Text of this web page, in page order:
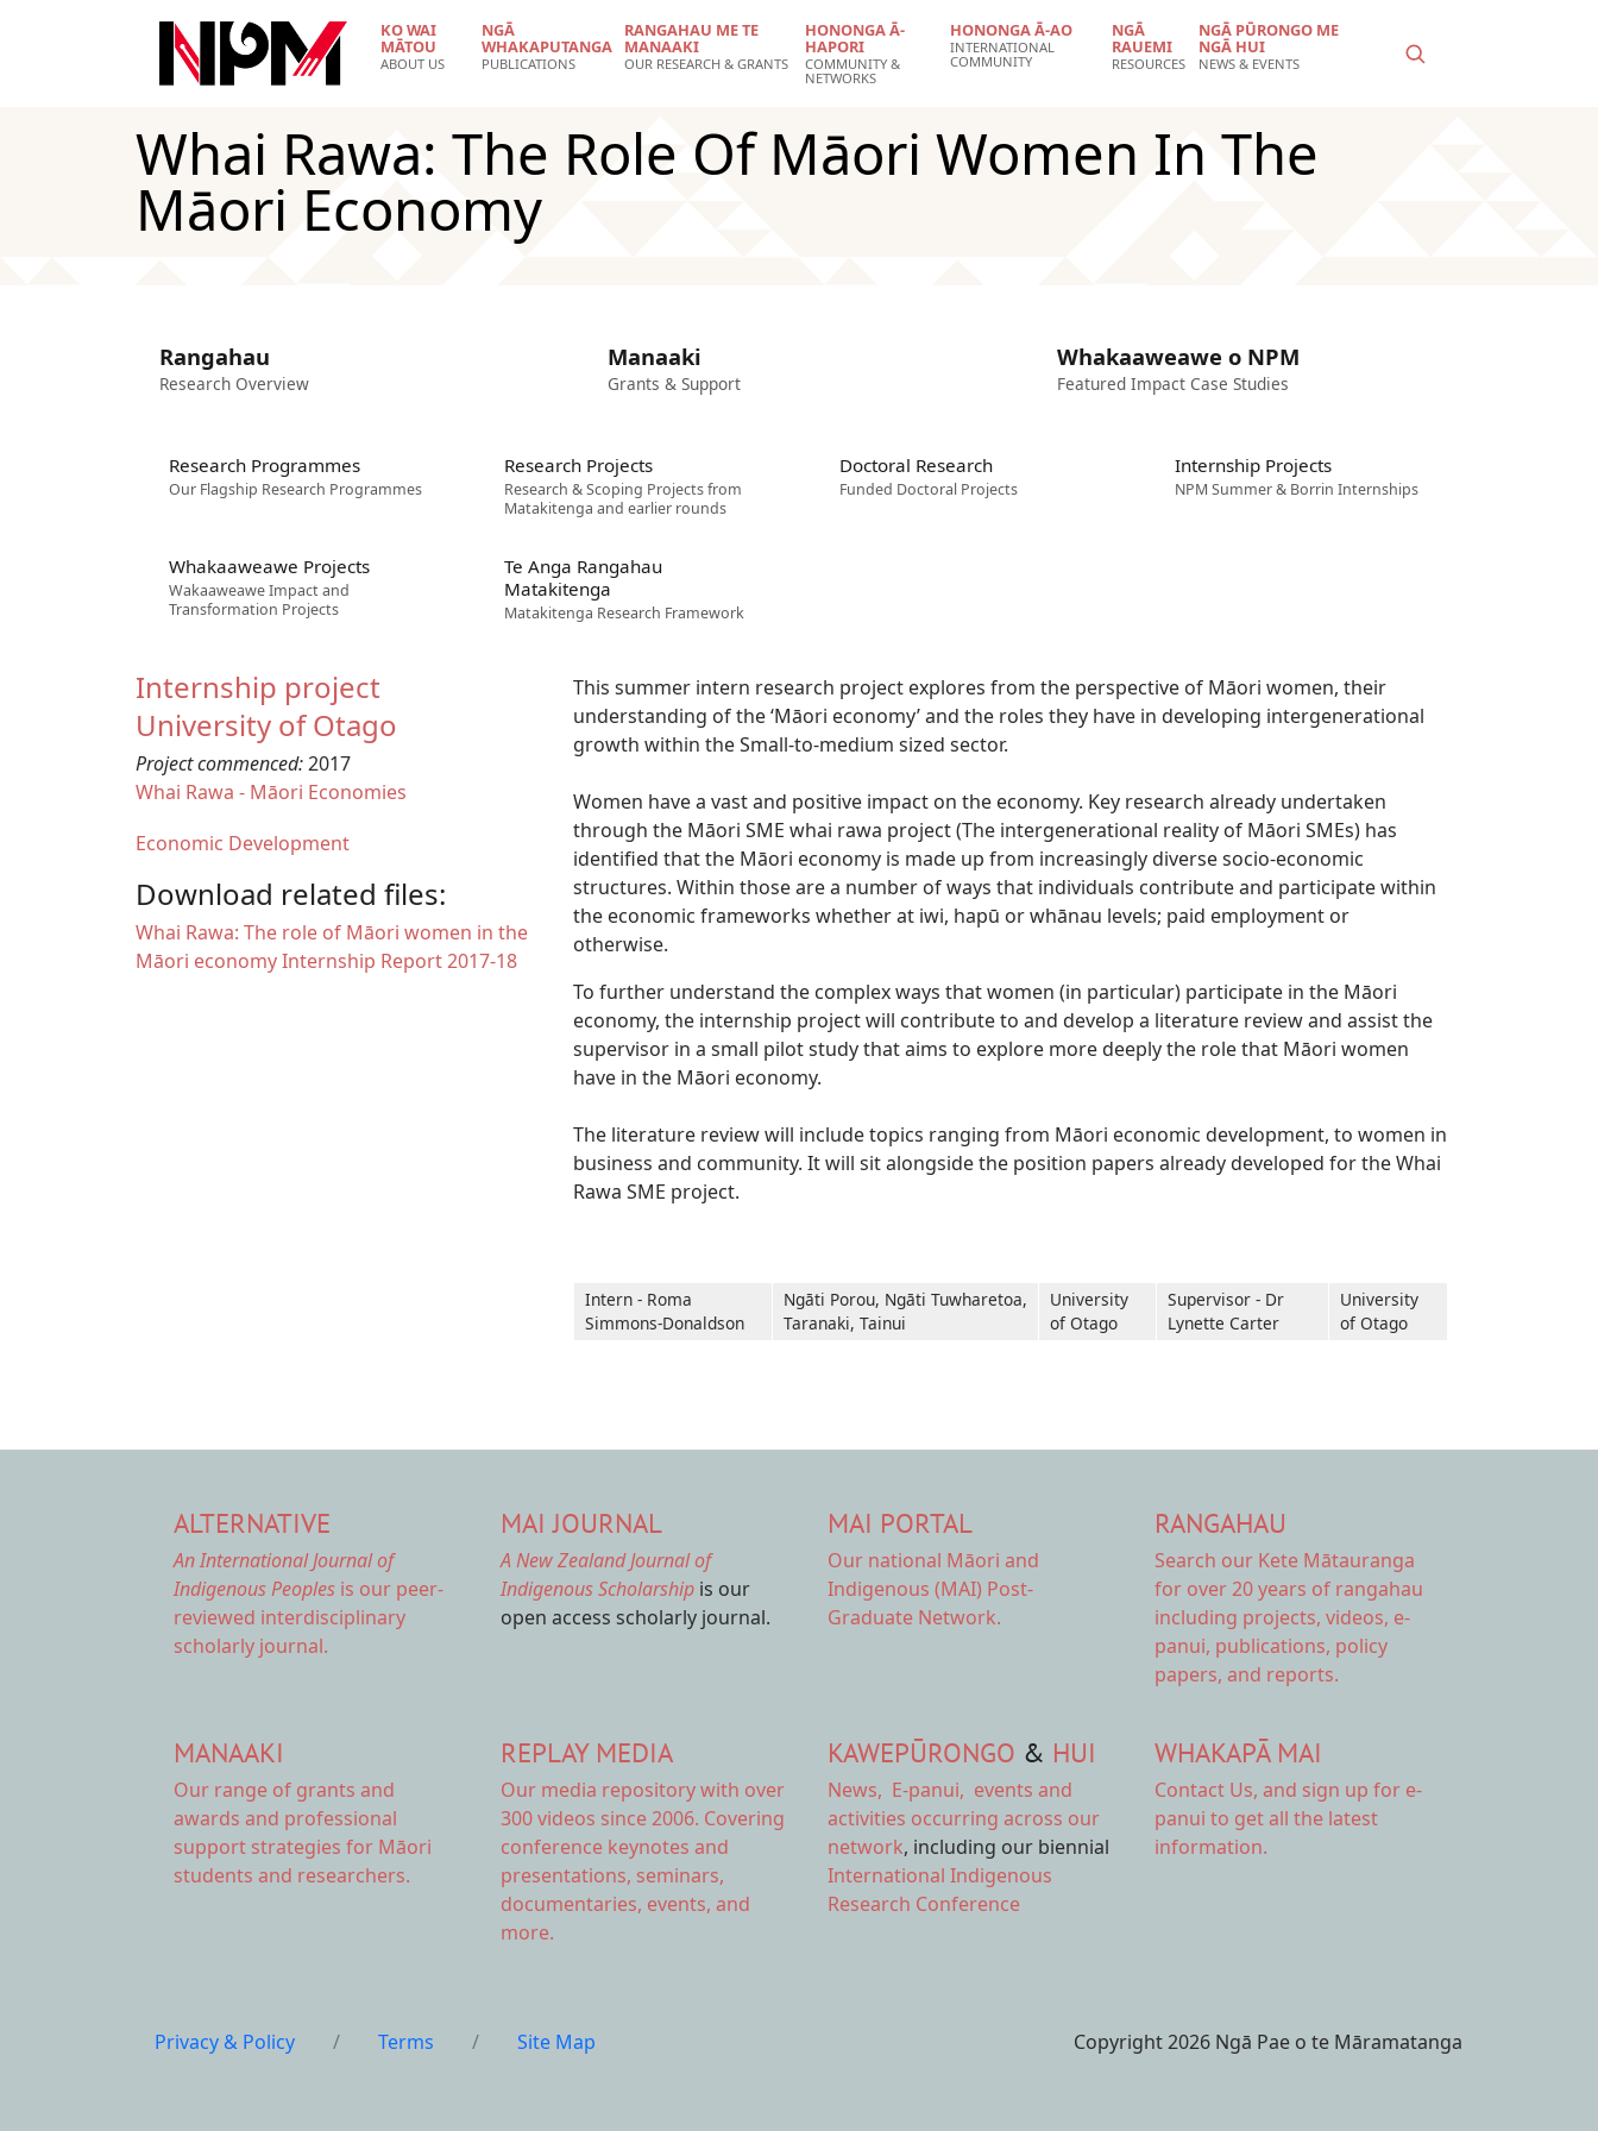
KO WAI
MĀTOU
ABOUT US
NGĀ
WHAKAPUTANGA
PUBLICATIONS
RANGAHAU ME TE
MANAAKI
OUR RESEARCH & GRANTS
HONONGA Ā-
HAPORI
COMMUNITY &
NETWORKS
HONONGA Ā-AO
INTERNATIONAL
COMMUNITY
NGĀ
RAUEMI
RESOURCES
NGĀ PŪRONGO ME
NGĀ HUI
NEWS & EVENTS
Whai Rawa: The Role Of Māori Women In The
Māori Economy
Rangahau
Research Overview
Manaaki
Grants & Support
Whakaaweawe o NPM
Featured Impact Case Studies
Research Programmes
Our Flagship Research Programmes
Research Projects
Research & Scoping Projects from
Matakitenga and earlier rounds
Doctoral Research
Funded Doctoral Projects
Internship Projects
NPM Summer & Borrin Internships
Whakaaweawe Projects
Wakaaweawe Impact and
Transformation Projects
Te Anga Rangahau
Matakitenga
Matakitenga Research Framework
Internship project
University of Otago
Project commenced:2017
Whai Rawa - Māori Economies
Economic Development
Download related files:
Document
Whai Rawa: The role of Māori women in the
Māori economy Internship Report 2017-18
This summer intern research project explores from the perspective of Māori women, their
understanding of the ‘Māori economy’ and the roles they have in developing intergenerational
growth within the Small-to-medium sized sector.
Women have a vast and positive impact on the economy. Key research already undertaken
through the Māori SME whai rawa project (The intergenerational reality of Māori SMEs) has
identified that the Māori economy is made up from increasingly diverse socio-economic
structures. Within those are a number of ways that individuals contribute and participate within
the economic frameworks whether at iwi, hapū or whānau levels; paid employment or
otherwise.
To further understand the complex ways that women (in particular) participate in the Māori
economy, the internship project will contribute to and develop a literature review and assist the
supervisor in a small pilot study that aims to explore more deeply the role that Māori women
have in the Māori economy.
The literature review will include topics ranging from Māori economic development, to women in
business and community. It will sit alongside the position papers already developed for the Whai
Rawa SME project.
Intern - Roma
Simmons-Donaldson
Ngāti Porou, Ngāti Tuwharetoa,
Taranaki, Tainui
University
of Otago
Supervisor - Dr
Lynette Carter
University
of Otago
ALTERNATIVE
An International Journal of
Indigenous Peoples is our peer-
reviewed interdisciplinary
scholarly journal.
MAI JOURNAL
A New Zealand Journal of
Indigenous Scholarship is our
open access scholarly journal.
MAI PORTAL
Our national Māori and
Indigenous (MAI) Post-
Graduate Network.
RANGAHAU
Search our Kete Mātauranga
for over 20 years of rangahau
including projects, videos, e-
panui, publications, policy
papers, and reports.
MANAAKI
Our range of grants and
awards and professional
support strategies for Māori
students and researchers.
REPLAY MEDIA
Our media repositorywith over
300 videos since 2006. Covering
conference keynotes and
presentations, seminars,
documentaries, events, and
more.
KAWEPŪRONGO & HUI
News, E-panui, events and
activities occurring across our
network, including our biennial
International Indigenous
Research Conference
WHAKAPĀ MAI
Contact Us, and sign up for e-
panui to get all the latest
information.
Privacy & Policy / Terms / Site Map Copyright 2026 Ngā Pae o te Māramatanga